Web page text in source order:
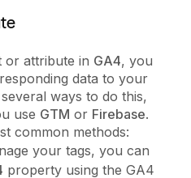
or attribute in GA4, you
data to your
ways to do this,
use GTM or Firebase.
common methods:
your tags, you can
property using the GA4